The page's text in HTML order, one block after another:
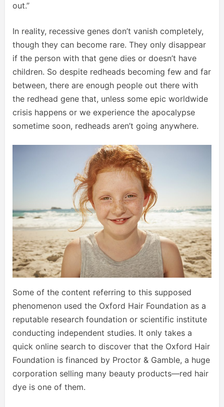
out.”
In reality, recessive genes don’t vanish completely,
though they can become rare. They only disappear
if the person with that gene dies or doesn’t have
children. So despite redheads becoming few and far
between, there are enough people out there with
the redhead gene that, unless some epic worldwide
crisis happens or we experience the apocalypse
sometime soon, redheads aren’t going anywhere.
Some of the content referring to this supposed
phenomenon used the Oxford Hair Foundation as a
reputable research foundation or scientific institute
conducting independent studies. It only takes a
quick online search to discover that the Oxford Hair
Foundation is financed by Proctor & Gamble, a huge
corporation selling many beauty products—red hair
dye is one of them.